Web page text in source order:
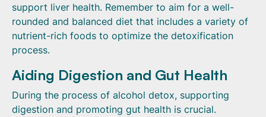
support liver health. Remember to aim for a well-
rounded and balanced diet that includes a variety of
nutrient-rich foods to optimize the detoxification
process.
Aiding Digestion and Gut Health
During the process of alcohol detox, supporting
digestion and promoting gut health is crucial.